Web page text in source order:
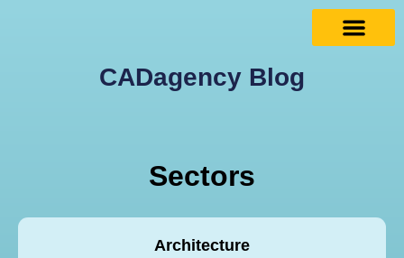
CADagency Blog
Sectors
Architecture